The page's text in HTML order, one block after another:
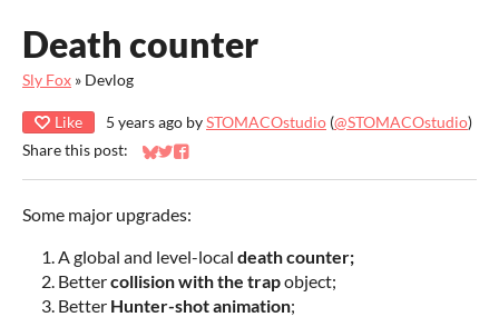
Death counter
Sly Fox » Devlog
Like 5 years ago bySTOMACOstudio (@STOMACOstudio)
Share this post:
Share on Bluesky
Share on Twitter
Share on Facebook
Some major upgrades:
A global and level-local death counter;
Bettercollision with the trapobject;
Better Hunter-shot animation;